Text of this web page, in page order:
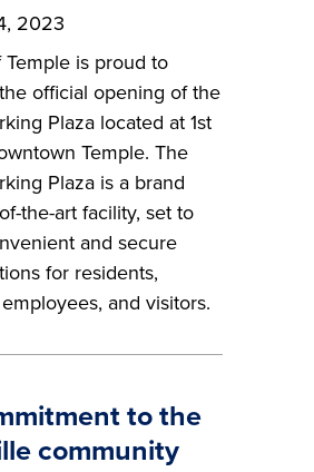
2023
Temple is proud to
official opening of the
Plaza located at 1st
Temple. The
Plaza is a brand
the-art facility, set to
and secure
for residents,
and visitors.
to the
community